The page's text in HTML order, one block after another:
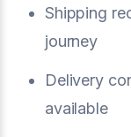
Shipping
journey
Delivery
available